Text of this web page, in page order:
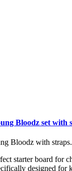
Bloodz set with
Bloodz with straps.
starter board for
designed for